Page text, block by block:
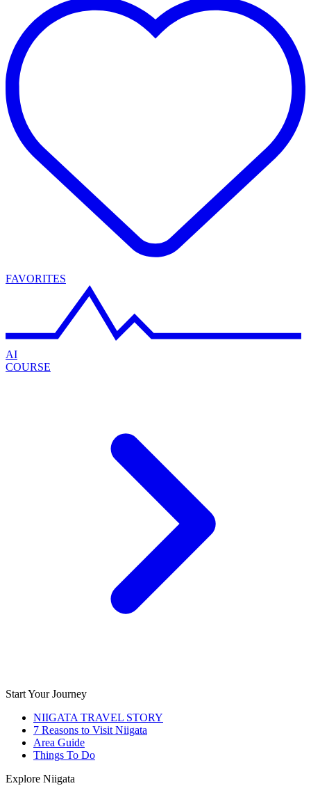
FAVORITES
AI
COURSE
Start Your Journey
NIIGATA TRAVEL STORY
7 Reasons to Visit Niigata
Area Guide
Things To Do
Explore Niigata